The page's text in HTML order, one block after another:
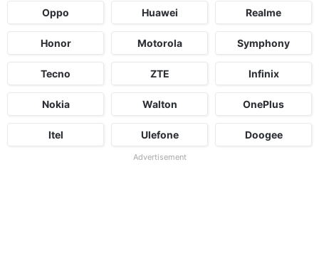
Oppo Huawei Realme
Honor Motorola Symphony
Tecno ZTE Infinix
Nokia Walton OnePlus
Itel Ulefone Doogee
Advertisement